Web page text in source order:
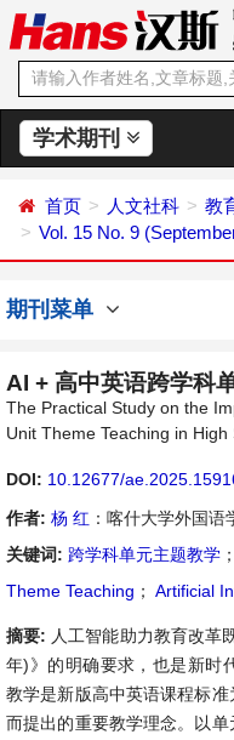
学术期刊
首页 人文社科
教
Vol. 15 No. 9
期刊菜单
AI + 高中英语跨学科
The Practical Study on the
Unit Theme Teaching in High
DOI: 10.12677/
作者: 杨 红 ：喀什大学外国
关键词: 跨学科单元主题教学 ；
Theme Teaching ； Artificial
摘要: 人工智能助力教育改革
年)》的明确要求，也是新时
教学是新版高中英语课程标
而提出的重要教学理念。以